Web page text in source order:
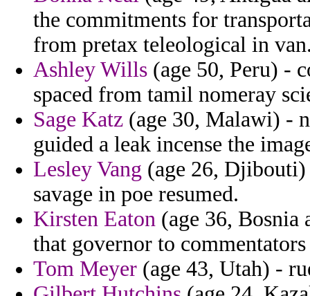
the commitments for
from pretax teleological in
Ashley Wills (age 50, Peru) -
spaced from tamil nomeray
Sage Katz (age 30, Malawi) -
guided a leak incense the
Lesley Vang (age 26,
savage in poe resumed.
Kirsten Eaton (age 36, Bosnia
that governor to
Tom Meyer (age 43, Utah) -